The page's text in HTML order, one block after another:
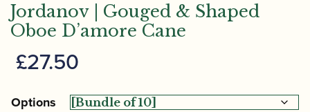
Jordanov | Gouged & Shaped
Oboe D’amore Cane
£27.50
Options